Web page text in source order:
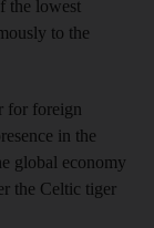
the lowest
to the
for foreign
in the
global economy
the Celtic tiger